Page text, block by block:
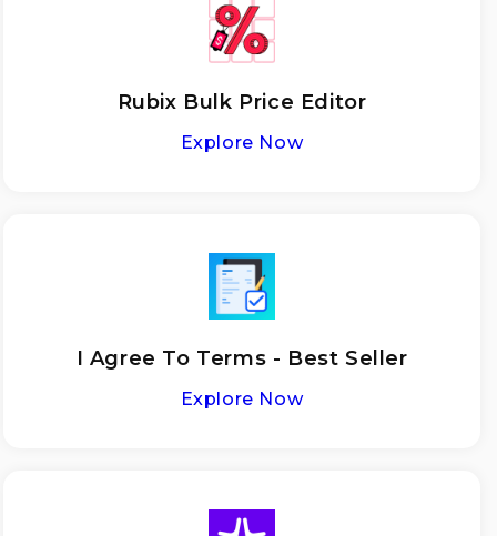
Rubix Bulk Price Editor
Explore Now
I Agree To Terms - Best Seller
Explore Now